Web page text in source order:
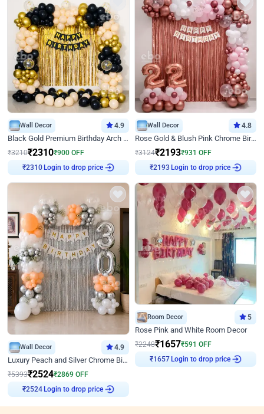
Wall Decor 4.9
Black Gold Premium Birthday Arch Decor
₹3210₹2310₹900 OFF
₹2310Login to drop price
Wall Decor 4.8
Rose Gold & Blush Pink Chrome Birthday Arch Decor
₹3124₹2193₹931 OFF
₹2193Login to drop price
Wall Decor 4.9
Luxury Peach and Silver Chrome Birthday Decoration With Flowers on Wall
₹5393₹2524₹2869 OFF
₹2524 Login to drop price
Room Decor 5
Rose Pink and White Room Decor
₹2248₹1657₹591 OFF
₹1657Login to drop price